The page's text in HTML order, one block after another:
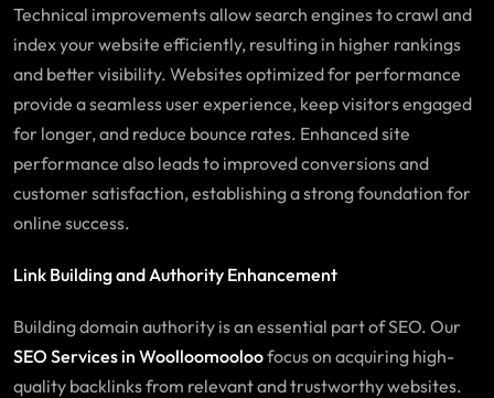
Technical improvements allow search engines to crawl and
index your website efficiently, resulting in higher rankings
and better visibility. Websites optimized for performance
provide a seamless user experience, keep visitors engaged
for longer, and reduce bounce rates. Enhanced site
performance also leads to improved conversions and
customer satisfaction, establishing a strong foundation for
online success.
Link Building and Authority Enhancement
Building domain authority is an essential part of SEO. Our
SEO Services in Woolloomooloofocus on acquiring high-
quality backlinks from relevant and trustworthy websites.